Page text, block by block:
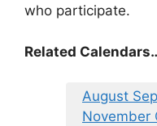
who participate.
Related
August
November